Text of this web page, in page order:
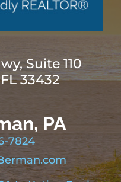
Suite 110
33432
PA
7824